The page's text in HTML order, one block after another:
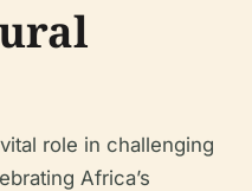
role in challenging
Africa’s